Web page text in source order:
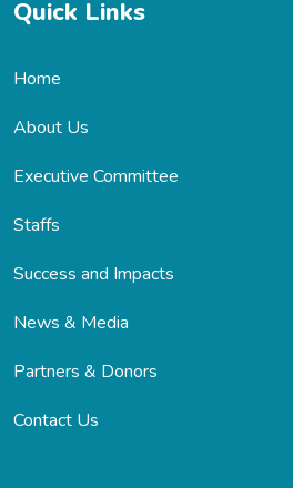
Quick Links
Home
About Us
Executive Committee
Staffs
Success and Impacts
News & Media
Partners & Donors
Contact Us